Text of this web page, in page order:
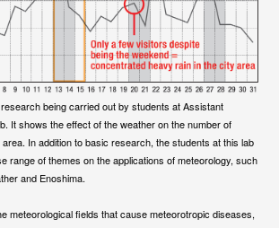
being carried out by students at Assistant
It shows the effect of the weather on the number of
In addition to basic research, the students at this lab
range of themes on the applications of meteorology, such
and Enoshima.
meteorological fields that cause meteorotropic diseases,